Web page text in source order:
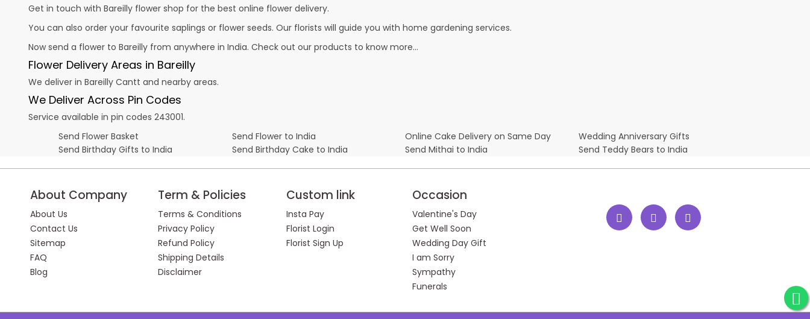
Get in touch with Bareilly flower shop for the best online flower delivery.
You can also order your favourite saplings or flower seeds. Our florists will guide you with home gardening services.
Now send a flower to Bareilly from anywhere in India. Check out our products to know more…
Flower Delivery Areas in Bareilly
We deliver in Bareilly Cantt and nearby areas.
We Deliver Across Pin Codes
Service available in pin codes 243001.
Send Flower Basket
Send Flower to India Online Cake Delivery on Same Day
Wedding Anniversary Gifts
Send Birthday Gifts to India
Send Birthday Cake to India Send Mithai to India Send Teddy Bears to India
About Company
About Us
Contact Us
Sitemap
FAQ
Blog
Term & Policies
Terms & Conditions
Privacy Policy
Refund Policy
Shipping Details
Disclaimer
Custom link
Insta Pay
Florist Login
Florist Sign Up
Occasion
Valentine's Day
Get Well Soon
Wedding Day Gift
I am Sorry
Sympathy
Funerals